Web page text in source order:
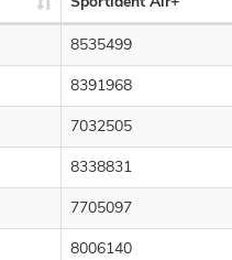
8535499
8391968
7032505
8338831
7705097
8006140